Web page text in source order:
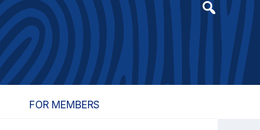
Header
Search
Widget
FOR MEMBERS